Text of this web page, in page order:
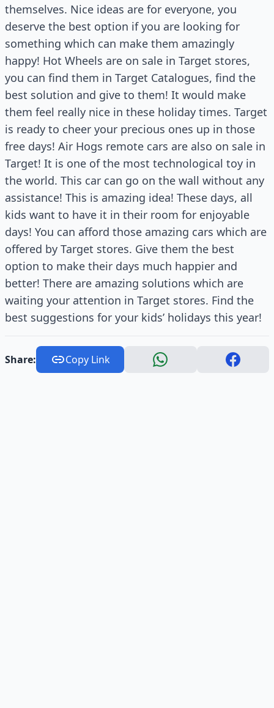
themselves. Nice ideas are for everyone, you
deserve the best option if you are looking for
something which can make them amazingly
happy! Hot Wheels are on sale in Target stores,
you can find them in Target Catalogues, find the
best solution and give to them! It would make
them feel really nice in these holiday times. Target
is ready to cheer your precious ones up in those
free days! Air Hogs remote cars are also on sale in
Target! It is one of the most technological toy in
the world. This car can go on the wall without any
assistance! This is amazing idea! These days, all
kids want to have it in their room for enjoyable
days! You can afford those amazing cars which are
offered by Target stores. Give them the best
option to make their days much happier and
better! There are amazing solutions which are
waiting your attention in Target stores. Find the
best suggestions for your kids’ holidays this year!
Share: Copy Link